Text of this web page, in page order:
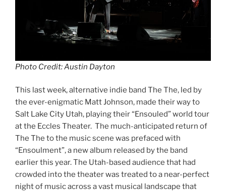
Photo Credit: Austin Dayton
This last week, alternative indie band The The, led by
the ever-enigmatic Matt Johnson, made their way to
Salt Lake City Utah, playing their “Ensouled” world tour
at the Eccles Theater. The much-anticipated return of
The The to the music scene was prefaced with
“Ensoulment”, a new album released by the band
earlier this year. The Utah-based audience that had
crowded into the theater was treated to a near-perfect
night of music across a vast musical landscape that